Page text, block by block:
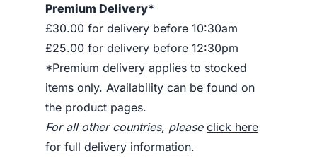
Premium Delivery*
£30.00 for delivery before 10:30am
£25.00 for delivery before 12:30pm
*Premium delivery applies to stocked
items only. Availability can be found on
the product pages.
For all other countries, please click here
for full delivery information.